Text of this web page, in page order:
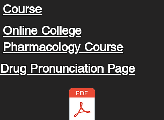
Course
Online College
Pharmacology Course
Drug Pronunciation Page